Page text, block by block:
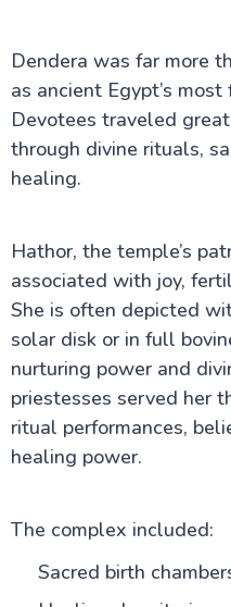
Dendera was far more
as ancient Egypt’s
Devotees traveled
through divine rituals,
healing.
Hathor, the temple’s
associated with joy,
She is often depicted
solar disk or in full
nurturing power and
priestesses served her
ritual performances,
healing power.
The complex included:
Sacred birth